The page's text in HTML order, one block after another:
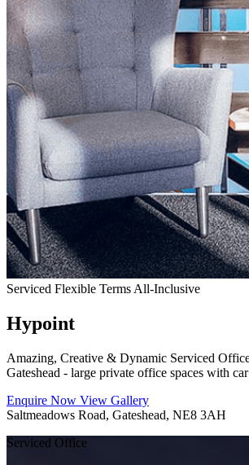
Serviced Flexible Terms All-Inclusive
Hypoint
Amazing, Creative & Dynamic Serviced
Gateshead - large private office spaces with
Enquire Now View Gallery
Saltmeadows Road, Gateshead, NE8 3AH
Serviced Office